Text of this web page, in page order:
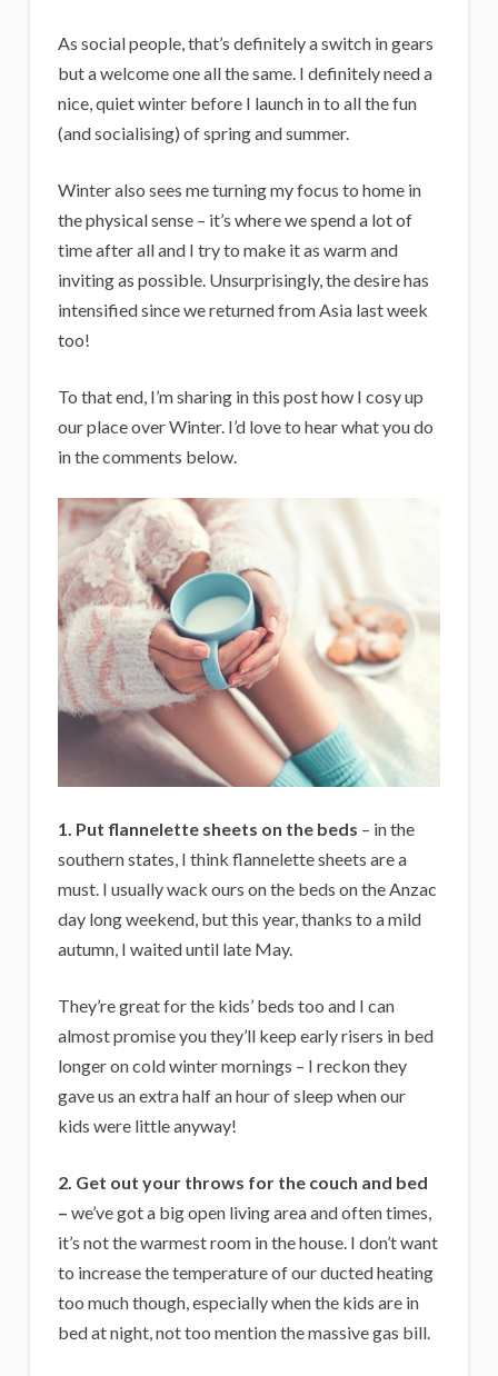
As social people, that’s definitely a switch in gears
but a welcome one all the same. I definitely need a
nice, quiet winter before I launch in to all the fun
(and socialising) of spring and summer.
Winter also sees me turning my focus to home in
the physical sense – it’s where we spend a lot of
time after all and I try to make it as warm and
inviting as possible. Unsurprisingly, the desire has
intensified since we returned from Asia last week
too!
To that end, I’m sharing in this post how I cosy up
our place over Winter. I’d love to hear what you do
in the comments below.
1. Put flannelette sheets on the beds – in the
southern states, I think flannelette sheets are a
must. I usually wack ours on the beds on the Anzac
day long weekend, but this year, thanks to a mild
autumn, I waited until late May.
They’re great for the kids’ beds too and I can
almost promise you they’ll keep early risers in bed
longer on cold winter mornings – I reckon they
gave us an extra half an hour of sleep when our
kids were little anyway!
2. Get out your throws for the couch and bed
– we’ve got a big open living area and often times,
it’s not the warmest room in the house. I don’t want
to increase the temperature of our ducted heating
too much though, especially when the kids are in
bed at night, not too mention the massive gas bill.